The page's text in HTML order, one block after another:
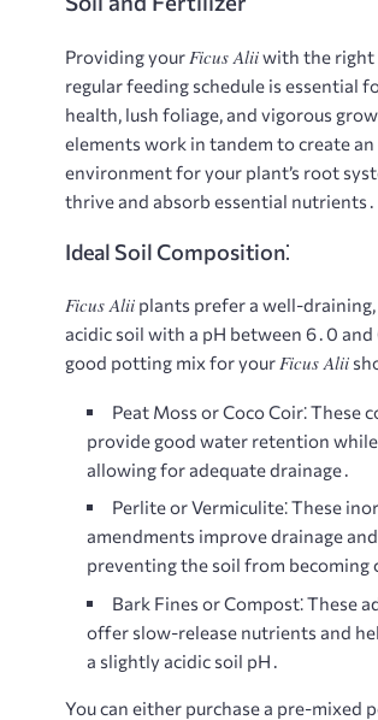
Providing your Ficus Aliiwith the right
regular feeding schedule is essential
health, lush foliage, and vigorous
elements work in tandem to create
environment for your plant’s root
thrive and absorb essential nutrients․
Ideal Soil Composition⁚
Ficus Alii plants prefer a well-
acidic soil with a pH between 6․0 and
good potting mix for yourFicus Alii
Peat Moss or Coco Coir⁚These
provide good water retention
allowing for adequate drainage․
Perlite or Vermiculite⁚These
amendments improve drainage
preventing the soil from becoming
Bark Fines or Compost⁚These
offer slow-release nutrients and
a slightly acidic soil pH․
You can either purchase a pre-mixed